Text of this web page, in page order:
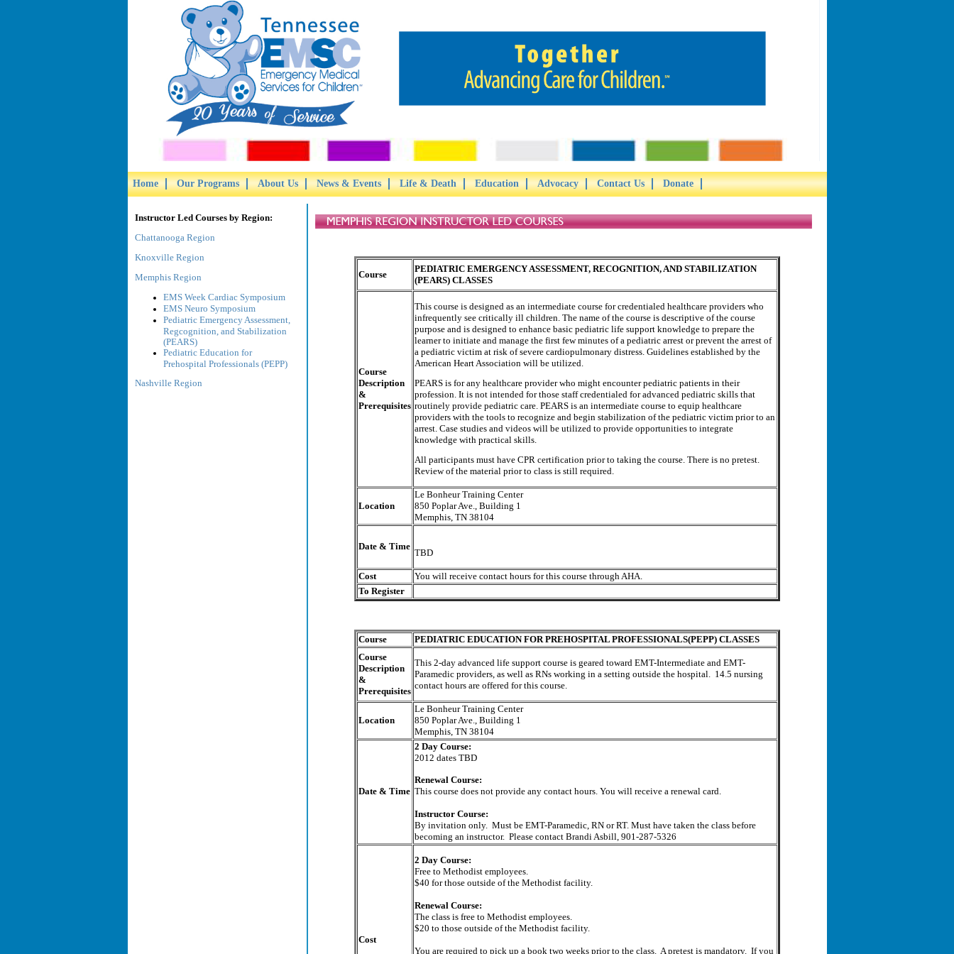
Home Our Programs About Us News & Events Life & Death Education Advocacy Contact Us Donate
Instructor Led Courses by Region:
Chattanooga Region
Knoxville Region
Memphis Region
EMS Week Cardiac Symposium
EMS Neuro Symposium
Pediatric Emergency Assessment,
Regcognition, and Stabilization
(PEARS)
Pediatric Education for
Prehospital Professionals (PEPP)
Nashville Region
Course
PEDIATRIC EMERGENCY ASSESSMENT, RECOGNITION, AND STABILIZATION
(PEARS) CLASSES
Course
Description
&
Prerequisites
This course is designed as an intermediate course for credentialed healthcare providers who
infrequently see critically ill children. The name of the course is descriptive of the course
purpose and is designed to enhance basic pediatric life support knowledge to prepare the
learner to initiate and manage the first few minutes of a pediatric arrest or prevent the arrest of
a pediatric victim at risk of severe cardiopulmonary distress. Guidelines established by the
American Heart Association will be utilized.
PEARS is for any healthcare provider who might encounter pediatric patients in their
profession. It is not intended for those staff credentialed for advanced pediatric skills that
routinely provide pediatric care. PEARS is an intermediate course to equip healthcare
providers with the tools to recognize and begin stabilization of the pediatric victim prior to an
arrest. Case studies and videos will be utilized to provide opportunities to integrate
knowledge with practical skills.
All participants must have CPR certification prior to taking the course. There is no pretest.
Review of the material prior to class is still required.
Location
Le Bonheur Training Center
850 Poplar Ave., Building 1
Memphis, TN 38104
Date & Time
TBD
Cost
You will receive contact hours for this course through AHA.
To Register
Course
PEDIATRIC EDUCATION FOR PREHOSPITAL PROFESSIONALS(PEPP) CLASSES
Course
Description
&
Prerequisites
This 2-day advanced life support course is geared toward EMT-Intermediate and EMT-
Paramedic providers, as well as RNs working in a setting outside the hospital. 14.5 nursing
contact hours are offered for this course.
Location
Le Bonheur Training Center
850 Poplar Ave., Building 1
Memphis, TN 38104
Date & Time
2 Day Course:
2012 dates TBD
Renewal Course:
This course does not provide any contact hours. You will receive a renewal card.
Instructor Course:
By invitation only. Must be EMT-Paramedic, RN or RT. Must have taken the class before
becoming an instructor. Please contact Brandi Asbill, 901-287-5326
Cost
2 Day Course:
Free to Methodist employees.
$40 for those outside of the Methodist facility.
Renewal Course:
The class is free to Methodist employees.
$20 to those outside of the Methodist facility.
You are required to pick up a book two weeks prior to the class. A pretest is mandatory. If you